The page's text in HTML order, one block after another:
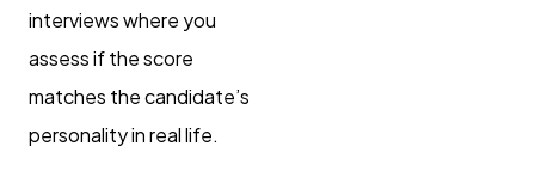
interviews where you
assess if the score
matches the candidate’s
personality in real life.